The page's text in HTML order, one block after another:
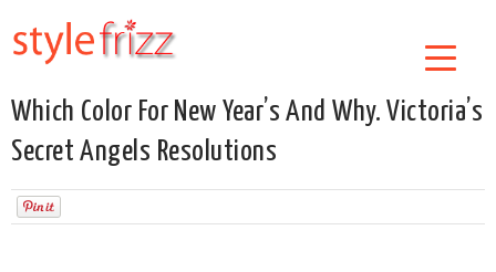
Which Color For New Year’s And Why. Victoria’s
Secret Angels Resolutions